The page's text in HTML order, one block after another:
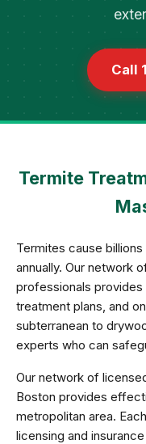
Call
Termite
Termites cause
annually. Our network
professionals
treatment plans, and
subterranean to
experts who can
Our network of
Boston provides
metropolitan area.
licensing and